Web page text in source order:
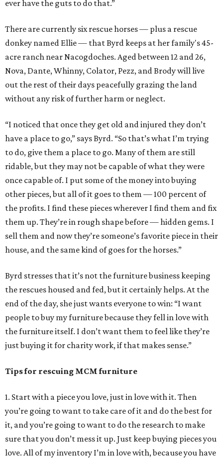
ever have the guts to do that.”
There are currently six rescue horses — plus a rescue
donkey named Ellie — that Byrd keeps at her family's 45-
acre ranch near Nacogdoches. Aged between 12 and 26,
Nova, Dante, Whinny, Colator, Pezz, and Brody will live
out the rest of their days peacefully grazing the land
without any risk of further harm or neglect.
“I noticed that once they get old and injured they don’t
have a place to go,” says Byrd. “So that’s what I’m trying
to do, give them a place to go. Many of them are still
ridable, but they may not be capable of what they were
once capable of. I put some of the money into buying
other pieces, but all of it goes to them — 100 percent of
the profits. I find these pieces wherever I find them and fix
them up. They’re in rough shape before — hidden gems. I
sell them and now they’re someone’s favorite piece in their
house, and the same kind of goes for the horses.”
Byrd stresses that it’s not the furniture business keeping
the rescues housed and fed, but it certainly helps. At the
end of the day, she just wants everyone to win: “I want
people to buy my furniture because they fell in love with
the furniture itself. I don’t want them to feel like they’re
just buying it for charity work, if that makes sense.”
Tips for rescuing MCM furniture
1. Start with a piece you love, just in love with it. Then
you’re going to want to take care of it and do the best for
it, and you’re going to want to do the research to make
sure that you don’t mess it up. Just keep buying pieces you
love. All of my inventory I’m in love with, because you have